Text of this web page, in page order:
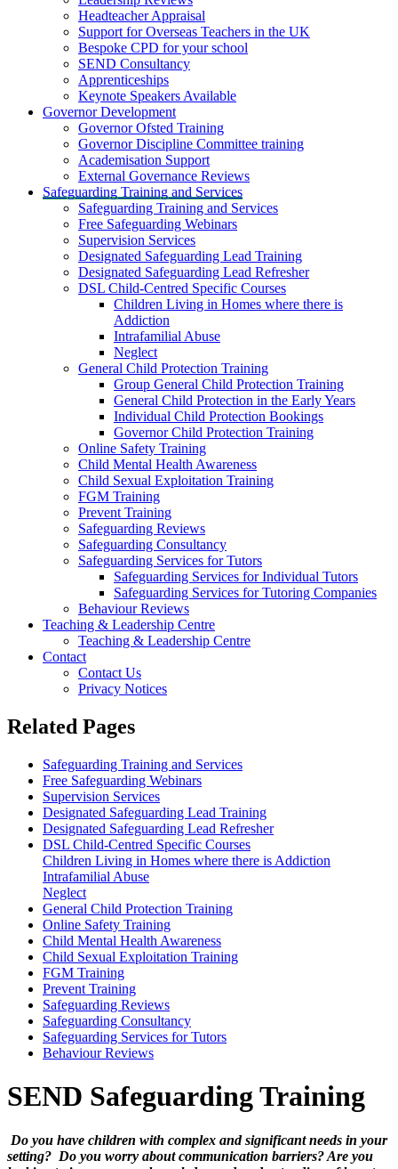
Headteacher Appraisal
Support for Overseas Teachers in the UK
Bespoke CPD for your school
SEND Consultancy
Apprenticeships
Keynote Speakers Available
Governor Development
Governor Ofsted Training
Governor Discipline Committee training
Academisation Support
External Governance Reviews
Safeguarding Training and Services
Safeguarding Training and Services
Free Safeguarding Webinars
Supervision Services
Designated Safeguarding Lead Training
Designated Safeguarding Lead Refresher
DSL Child-Centred Specific Courses
Children Living in Homes where there is
Addiction
Intrafamilial Abuse
Neglect
General Child Protection Training
Group General Child Protection Training
General Child Protection in the Early Years
Individual Child Protection Bookings
Governor Child Protection Training
Online Safety Training
Child Mental Health Awareness
Child Sexual Exploitation Training
FGM Training
Prevent Training
Safeguarding Reviews
Safeguarding Consultancy
Safeguarding Services for Tutors
Safeguarding Services for Individual Tutors
Safeguarding Services for Tutoring Companies
Behaviour Reviews
Teaching & Leadership Centre
Teaching & Leadership Centre
Contact
Contact Us
Privacy Notices
Related Pages
Safeguarding Training and Services
Free Safeguarding Webinars
Supervision Services
Designated Safeguarding Lead Training
Designated Safeguarding Lead Refresher
DSL Child-Centred Specific Courses
Children Living in Homes where there is Addiction
Intrafamilial Abuse
Neglect
General Child Protection Training
Online Safety Training
Child Mental Health Awareness
Child Sexual Exploitation Training
FGM Training
Prevent Training
Safeguarding Reviews
Safeguarding Consultancy
Safeguarding Services for Tutors
Behaviour Reviews
SEND Safeguarding Training
Do you have children with complex and significant needs in your
setting? Do you worry about communication barriers? Are you